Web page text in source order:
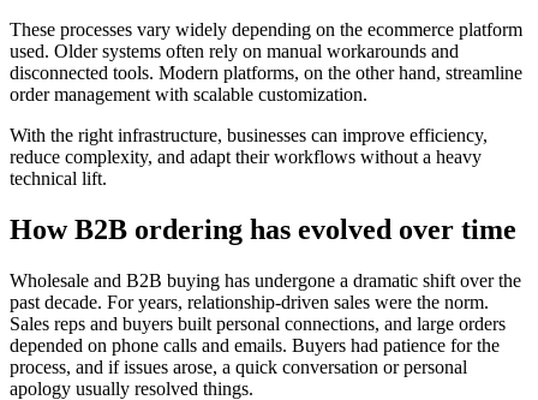
These processes vary widely depending on the ecommerce platform
used. Older systems often rely on manual workarounds and
disconnected tools. Modern platforms, on the other hand, streamline
order management with scalable customization.
With the right infrastructure, businesses can improve efficiency,
reduce complexity, and adapt their workflows without a heavy
technical lift.
How B2B ordering has evolved over time
Wholesale and B2B buying has undergone a dramatic shift over the
past decade. For years, relationship-driven sales were the norm.
Sales reps and buyers built personal connections, and large orders
depended on phone calls and emails. Buyers had patience for the
process, and if issues arose, a quick conversation or personal
apology usually resolved things.